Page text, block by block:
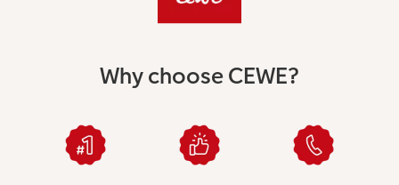
Why choose CEWE?